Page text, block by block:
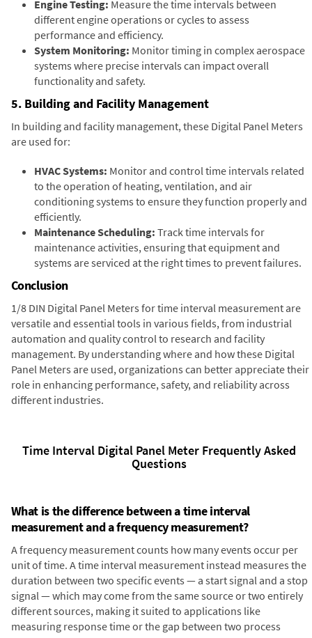
Engine Testing: Measure the time intervals between
different engine operations or cycles to assess
performance and efficiency.
System Monitoring: Monitor timing in complex aerospace
systems where precise intervals can impact overall
functionality and safety.
5. Building and Facility Management
In building and facility management, these Digital Panel Meters
are used for:
HVAC Systems: Monitor and control time intervals related
to the operation of heating, ventilation, and air
conditioning systems to ensure they function properly and
efficiently.
Maintenance Scheduling: Track time intervals for
maintenance activities, ensuring that equipment and
systems are serviced at the right times to prevent failures.
Conclusion
1/8 DIN Digital Panel Meters for time interval measurement are
versatile and essential tools in various fields, from industrial
automation and quality control to research and facility
management. By understanding where and how these Digital
Panel Meters are used, organizations can better appreciate their
role in enhancing performance, safety, and reliability across
different industries.
Time Interval Digital Panel Meter Frequently Asked
Questions
What is the difference between a time interval
measurement and a frequency measurement?
A frequency measurement counts how many events occur per
unit of time. A time interval measurement instead measures the
duration between two specific events — a start signal and a stop
signal — which may come from the same source or two entirely
different sources, making it suited to applications like
measuring response time or the gap between two process